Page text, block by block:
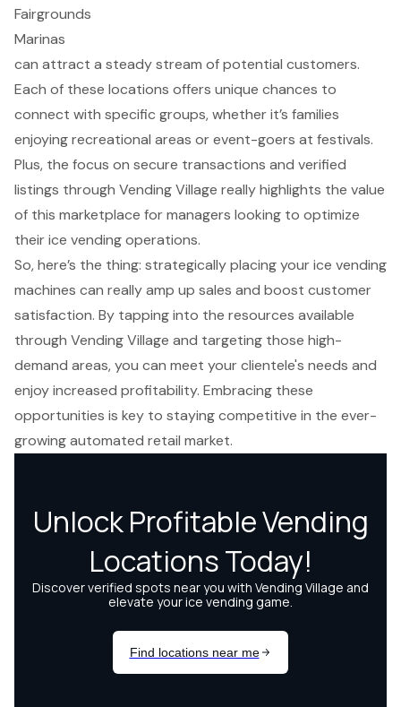
Fairgrounds
Marinas
can attract a steady stream of potential customers.
Each of these locations offers unique chances to
connect with specific groups, whether it’s families
enjoying recreational areas or event-goers at festivals.
Plus, the focus on secure transactions and verified
listings through Vending Village really highlights the value
of this marketplace for managers looking to optimize
their ice vending operations.
So, here’s the thing: strategically placing your ice vending
machines can really amp up sales and boost customer
satisfaction. By tapping into the resources available
through Vending Village and targeting those high-
demand areas, you can meet your clientele's needs and
enjoy increased profitability. Embracing these
opportunities is key to staying competitive in the ever-
growing automated retail market.